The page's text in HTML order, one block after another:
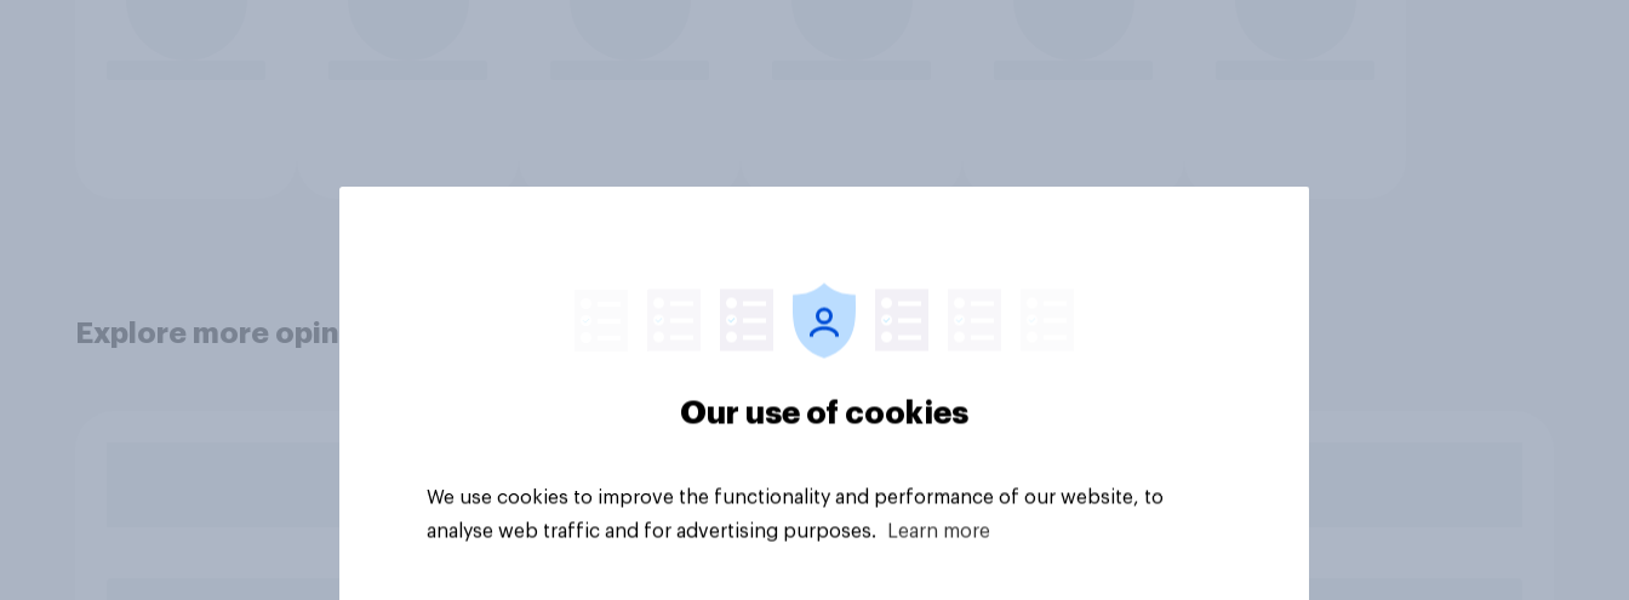
Explore more opinion data
Our use of cookies
We use cookies to improve the functionality and performance of our website, to
analyse web traffic and for advertising purposes.
Learn more